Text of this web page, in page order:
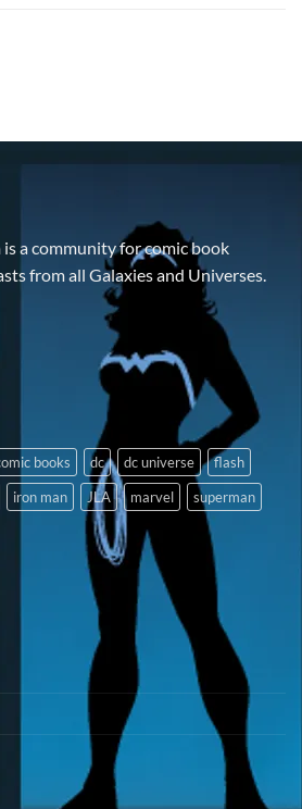
a community for comic book
from all Galaxies and Universes.
books dc dc universe
flash
iron man JLA marvel
superman